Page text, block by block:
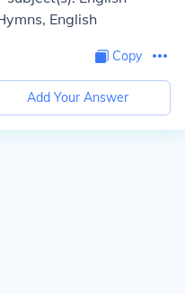
English
Copy
Add Your Answer